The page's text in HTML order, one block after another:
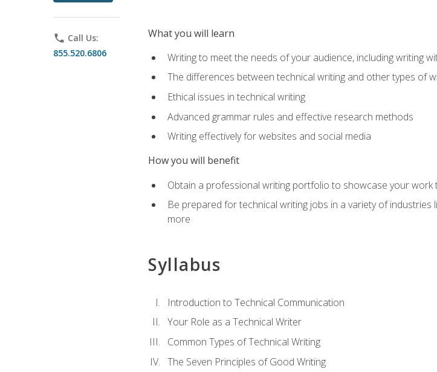
phone Call Us:
855.520.6806
What you will learn
Writing to meet the needs of your audience, including writing
The differences between technical writing and other types of
Ethical issues in technical writing
Advanced grammar rules and effective research methods
Writing effectively for websites and social media
How you will benefit
Obtain a professional writing portfolio to showcase your
Be prepared for technical writing jobs in a variety of
more
Syllabus
Introduction to Technical Communication
Your Role as a Technical Writer
Common Types of Technical Writing
The Seven Principles of Good Writing